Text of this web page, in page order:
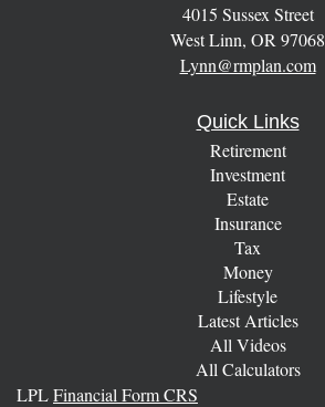
4015 Sussex Street
West Linn, OR 97068
Lynn@rmplan.com
Quick Links
Retirement
Investment
Estate
Insurance
Tax
Money
Lifestyle
Latest Articles
All Videos
All Calculators
LPLFinancial Form CRS